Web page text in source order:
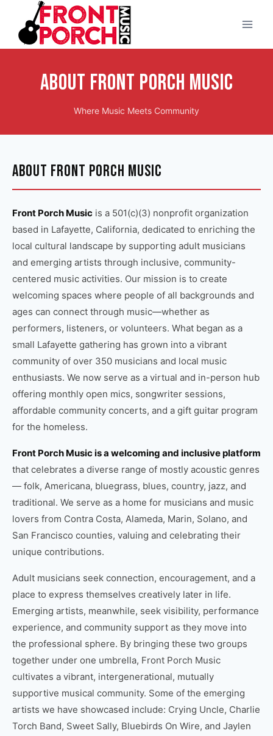
content
About Front Porch Music
Where Music Meets Community
ABOUT FRONT PORCH MUSIC
Front Porch Music is a 501(c)(3) nonprofit organization
based in Lafayette, California, dedicated to enriching the
local cultural landscape by supporting adult musicians
and emerging artists through inclusive, community-
centered music activities. Our mission is to create
welcoming spaces where people of all backgrounds and
ages can connect through music—whether as
performers, listeners, or volunteers. What began as a
small Lafayette gathering has grown into a vibrant
community of over 350 musicians and local music
enthusiasts. We now serve as a virtual and in-person hub
offering monthly open mics, songwriter sessions,
affordable community concerts, and a gift guitar program
for the homeless.
Front Porch Music is a welcoming and inclusive platform
that celebrates a diverse range of mostly acoustic genres
— folk, Americana, bluegrass, blues, country, jazz, and
traditional. We serve as a home for musicians and music
lovers from Contra Costa, Alameda, Marin, Solano, and
San Francisco counties, valuing and celebrating their
unique contributions.
Adult musicians seek connection, encouragement, and a
place to express themselves creatively later in life.
Emerging artists, meanwhile, seek visibility, performance
experience, and community support as they move into
the professional sphere. By bringing these two groups
together under one umbrella, Front Porch Music
cultivates a vibrant, intergenerational, mutually
supportive musical community. Some of the emerging
artists we have showcased include: Crying Uncle, Charlie
Torch Band, Sweet Sally, Bluebirds On Wire, and Jaylen